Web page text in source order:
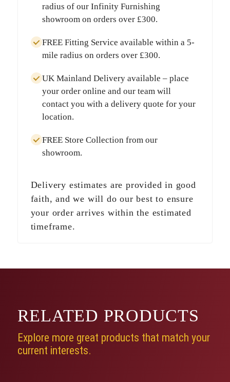
radius of our Infinity Furnishing
showroom on orders over £300.
FREE Fitting Service available within a 5-
mile radius on orders over £300.
UK Mainland Deliveryavailable – place
your order online and our team will
contact you with a delivery quote for your
location.
FREE Store Collection from our
showroom.
Delivery estimates are provided in good
faith, and we will do our best to ensure
your order arrives within the estimated
timeframe.
RELATED PRODUCTS
Explore more great products that match your
current interests.